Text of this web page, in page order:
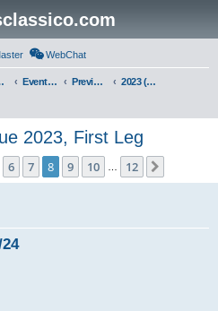
WebChat
Events & Fights Previous Competitions
2023 (Fall)
2023, First Leg
6 7 8 9 10 12